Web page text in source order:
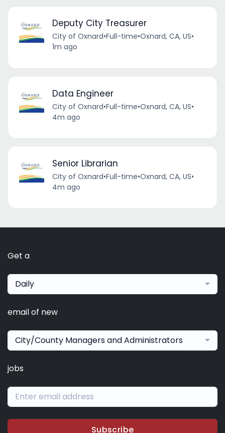
Deputy City Treasurer
City of Oxnard•Full-time•Oxnard, CA, US•
1m ago
Data Engineer
City of Oxnard•Full-time•Oxnard, CA, US•
4m ago
Senior Librarian
City of Oxnard•Full-time•Oxnard, CA, US•
4m ago
Get a
Daily
email of new
City/County Managers and Administrators
jobs
Subscribe